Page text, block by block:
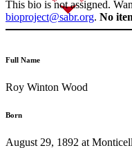
This bio is not assigned.
bioproject@sabr.org. No
Full Name
Roy Winton Wood
Born
August 29, 1892 at